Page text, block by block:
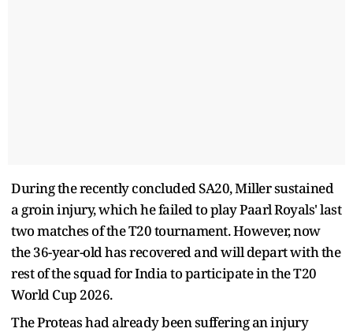
During the recently concluded SA20, Miller sustained
a groin injury, which he failed to play Paarl Royals' last
two matches of the T20 tournament. However, now
the 36-year-old has recovered and will depart with the
rest of the squad for India to participate in the T20
World Cup 2026.
The Proteas had already been suffering an injury